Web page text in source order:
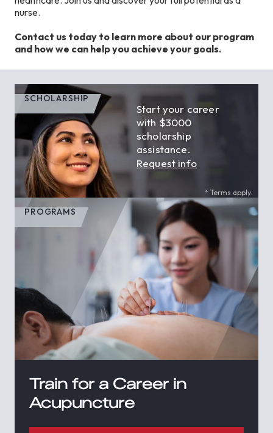
nurse.
Contact us today to learn more about our program
and how we can help you achieve your goals.
SCHOLARSHIP
Start your career
with $3000
scholarship
assistance.
Request info
* Terms apply.
PROGRAMS
Train for a Career in
Acupuncture